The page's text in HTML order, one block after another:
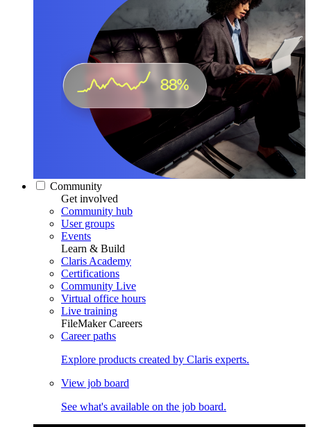
Community
Get involved
Community hub
User groups
Events
Learn & Build
Claris Academy
Certifications
Community Live
Virtual office hours
Live training
FileMaker Careers
Career paths
Explore products created by Claris experts.
View job board
See what's available on the job board.